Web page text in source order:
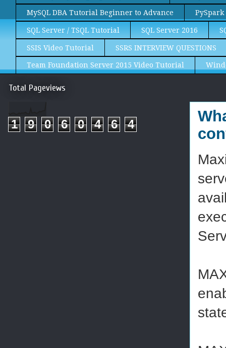
MySQL DBA Tutorial Beginner to Advance
SQL Server / TSQL Tutorial SQL Server 2016
SSIS Video Tutorial SSRS INTERVIEW QUESTIONS
Team Foundation Server 2015 Video Tutorial
Total Pageviews
1 9 0 6 0 4 6 4